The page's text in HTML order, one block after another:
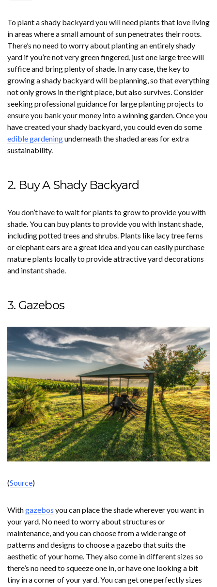
To plant a shady backyard you will need plants that love living
in areas where a small amount of sun penetrates their roots.
There’s no need to worry about planting an entirely shady
yard if you’re not very green fingered, just one large tree will
suffice and bring plenty of shade. In any case, the key to
growing a shady backyard will be planning, so that everything
not only grows in the right place, but also survives. Consider
seeking professional guidance for large planting projects to
ensure you bank your money into a winning garden. Once you
have created your shady backyard, you could even do some
edible gardeningunderneath the shaded areas for extra
sustainability.
2. Buy A Shady Backyard
You don’t have to wait for plants to grow to provide you with
shade. You can buy plants to provide you with instant shade,
including potted trees and shrubs. Plants like lacy tree ferns
or elephant ears are a great idea and you can easily purchase
mature plants locally to provide attractive yard decorations
and instant shade.
3. Gazebos
(Source)
Withgazebos you can place the shade wherever you want in
your yard. No need to worry about structures or
maintenance, and you can choose from a wide range of
patterns and designs to choose a gazebo that suits the
aesthetic of your home. They also come in different sizes so
there’s no need to squeeze one in, or have one looking a bit
tiny in a corner of your yard. You can get one perfectly sizes